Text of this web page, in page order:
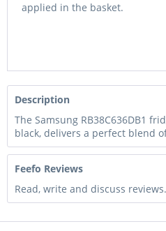
applied in the basket.
Description
The Samsung RB38C636DB1
black, delivers a perfect blend
Feefo Reviews
Read, write and discuss